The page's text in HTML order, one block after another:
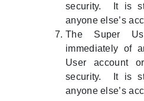
security. It is
anyone else’s
The Super
immediately of
User account
security. It is
anyone else’s